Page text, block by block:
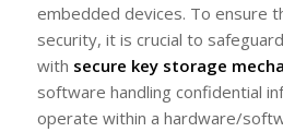
embedded devices. To ensure
security, it is crucial to
with secure key storage
software handling confidential
operate within a hardware/